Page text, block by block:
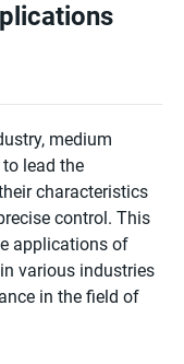
medium
lead the
characteristics
control. This
applications of
various industries
in the field of